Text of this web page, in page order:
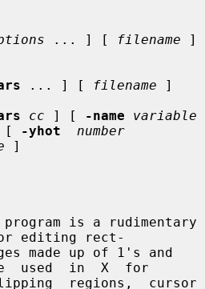
... ] [ filename ]
... ] [ filename ]
cc ] [ -name
variable
[ -yhot
number
]
program is a rudimentary
editing rect-
used  in  X  for